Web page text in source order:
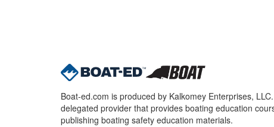
Boat-ed.com is produced by Kalkomey Enterprises,
delegated provider that provides boating education
publishing boating safety education materials.